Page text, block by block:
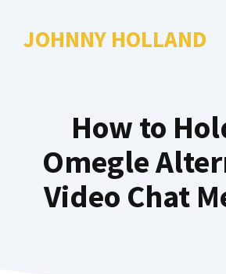
JOHNNY HOLLAND
How to
Omegle
Video Chat